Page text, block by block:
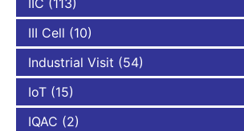
III Cell (10)
Industrial Visit (54)
IoT (15)
IQAC (2)